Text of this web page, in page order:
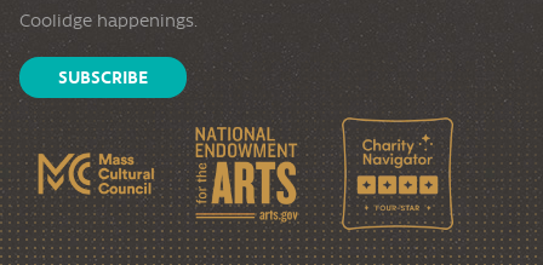
Coolidge happenings.
SUBSCRIBE